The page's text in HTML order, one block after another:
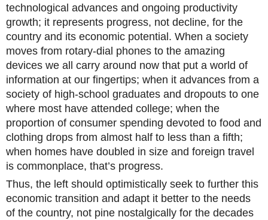
technological advances and ongoing productivity
growth; it represents progress, not decline, for the
country and its economic potential. When a society
moves from rotary-dial phones to the amazing
devices we all carry around now that put a world of
information at our fingertips; when it advances from a
society of high-school graduates and dropouts to one
where most have attended college; when the
proportion of consumer spending devoted to food and
clothing drops from almost half to less than a fifth;
when homes have doubled in size and foreign travel
is commonplace, that’s progress.
Thus, the left should optimistically seek to further this
economic transition and adapt it better to the needs
of the country, not pine nostalgically for the decades